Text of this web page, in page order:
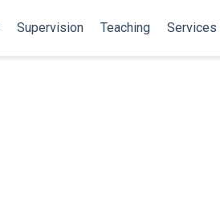
Supervision Teaching Services